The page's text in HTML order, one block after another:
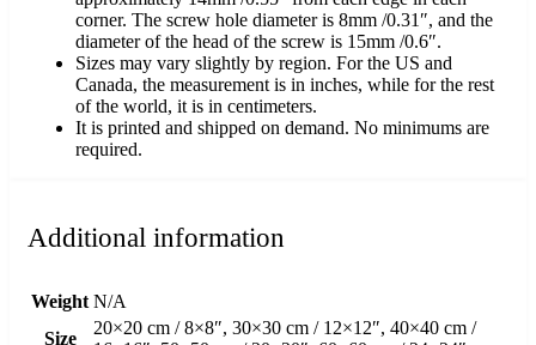
corner. The screw hole diameter is 8mm /0.31″, and the
diameter of the head of the screw is 15mm /0.6″.
Sizes may vary slightly by region. For the US and
Canada, the measurement is in inches, while for the rest
of the world, it is in centimeters.
It is printed and shipped on demand. No minimums are
required.
Additional information
Weight N/A
Size
20×20 cm / 8×8″, 30×30 cm / 12×12″, 40×40 cm /